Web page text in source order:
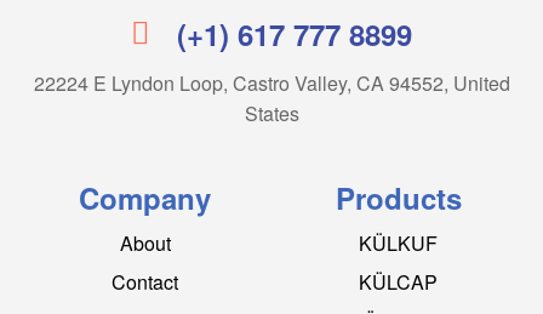
(+1) 617 777 8899
22224 E Lyndon Loop, Castro Valley, CA 94552, United
States
Company
About
Contact
Products
KÜLKUF
KÜLCAP